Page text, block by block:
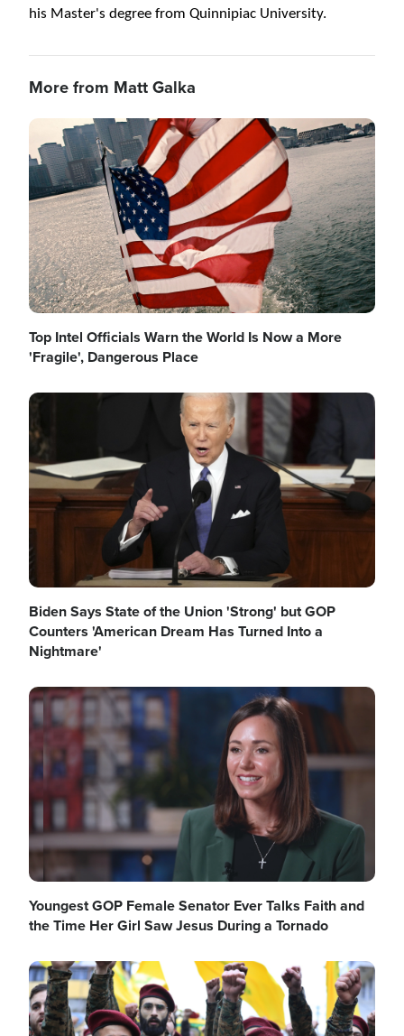
his Master's degree from Quinnipiac University.
More from Matt Galka
Image
Top Intel Officials Warn the World Is Now a More
'Fragile', Dangerous Place
Image
Biden Says State of the Union 'Strong' but GOP
Counters 'American Dream Has Turned Into a
Nightmare'
Image
Youngest GOP Female Senator Ever Talks Faith and
the Time Her Girl Saw Jesus During a Tornado
Image